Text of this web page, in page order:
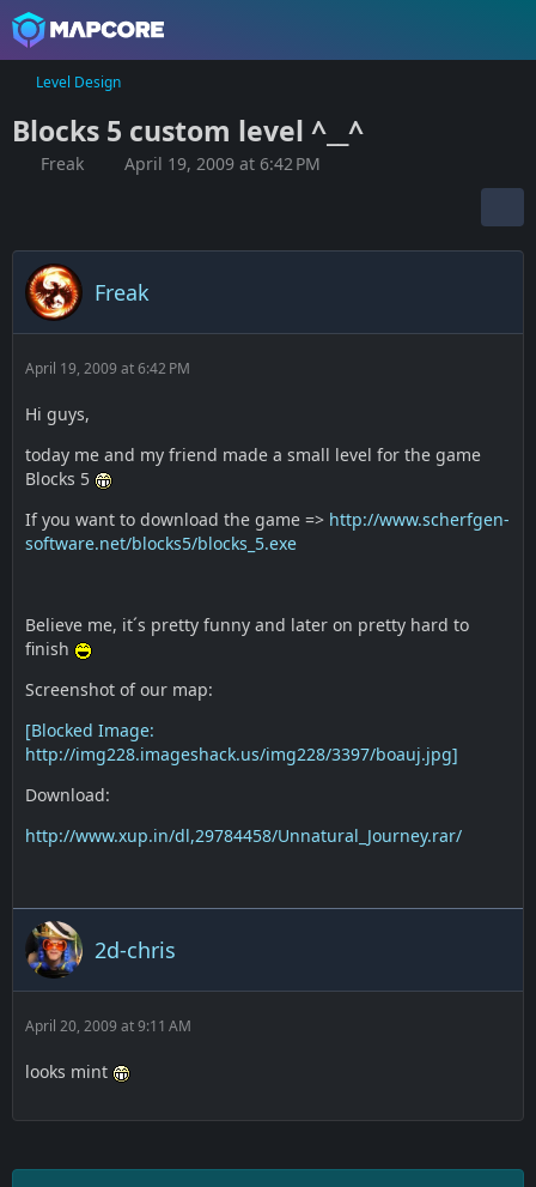
Level Design
Blocks 5 custom level ^__^
Freak April 19, 2009 at 6:42 PM
Freak
April 19, 2009 at 6:42 PM
Hi guys,
today me and my friend made a small level for the game
Blocks 5
If you want to download the game => http://www.scherfgen-
software.net/blocks5/blocks_5.exe
Believe me, it´s pretty funny and later on pretty hard to
finish
Screenshot of our map:
[Blocked Image:
http://img228.imageshack.us/img228/3397/boauj.jpg]
Download:
http://www.xup.in/dl,29784458/Unnatural_Journey.rar/
2d-chris
April 20, 2009 at 9:11 AM
looks mint